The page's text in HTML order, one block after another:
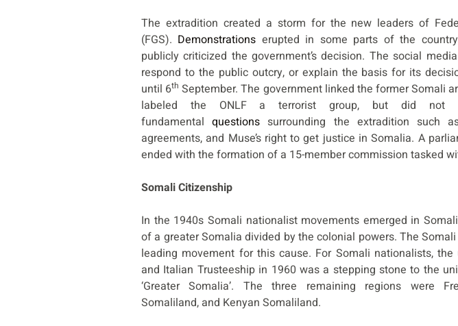
The extradition created a storm for the new leaders of
(FGS). Demonstrations erupted in some parts of the
publicly criticized the government’s decision. The social
respond to the public outcry, or explain the basis for its
until 6th September. The government linked the former Somali
labeled the ONLF a terrorist group, but did not
fundamentalquestions surrounding the extradition such
agreements, and Muse’s right to get justice in Somalia. A
ended with the formation of a 15-member commission tasked
Somali Citizenship
In the 1940s Somali nationalist movements emerged in
of a greater Somalia divided by the colonial powers. The
leading movement for this cause. For Somali nationalists,
and Italian Trusteeship in 1960 was a stepping stone to the
‘Greater Somalia’. The three remaining regions were
Somaliland, and Kenyan Somaliland.